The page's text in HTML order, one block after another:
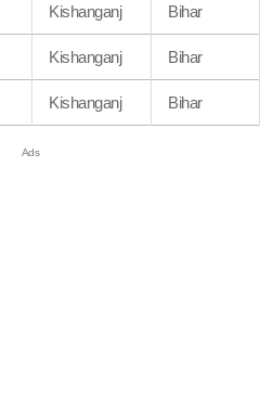
Kishanganj Bihar
Kishanganj Bihar
Kishanganj Bihar